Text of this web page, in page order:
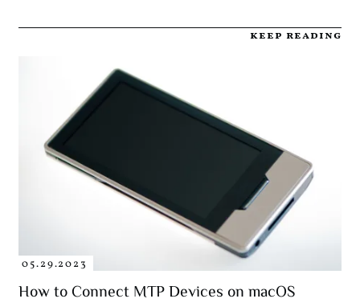
keep reading
05.29.2023
How to Connect MTP Devices on macOS